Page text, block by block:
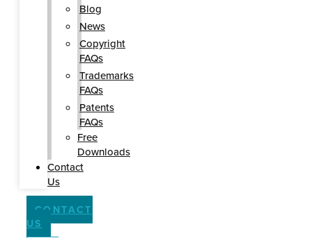
Blog
News
Copyright
FAQs
Trademarks
FAQs
Patents
FAQs
Free
Downloads
Contact
Us
CONTACT
US